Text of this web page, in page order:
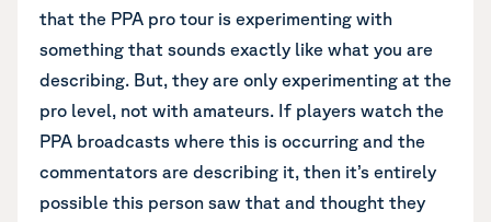
that the PPA pro tour is experimenting with
something that sounds exactly like what you are
describing. But, they are only experimenting at the
pro level, not with amateurs. If players watch the
PPA broadcasts where this is occurring and the
commentators are describing it, then it’s entirely
possible this person saw that and thought they